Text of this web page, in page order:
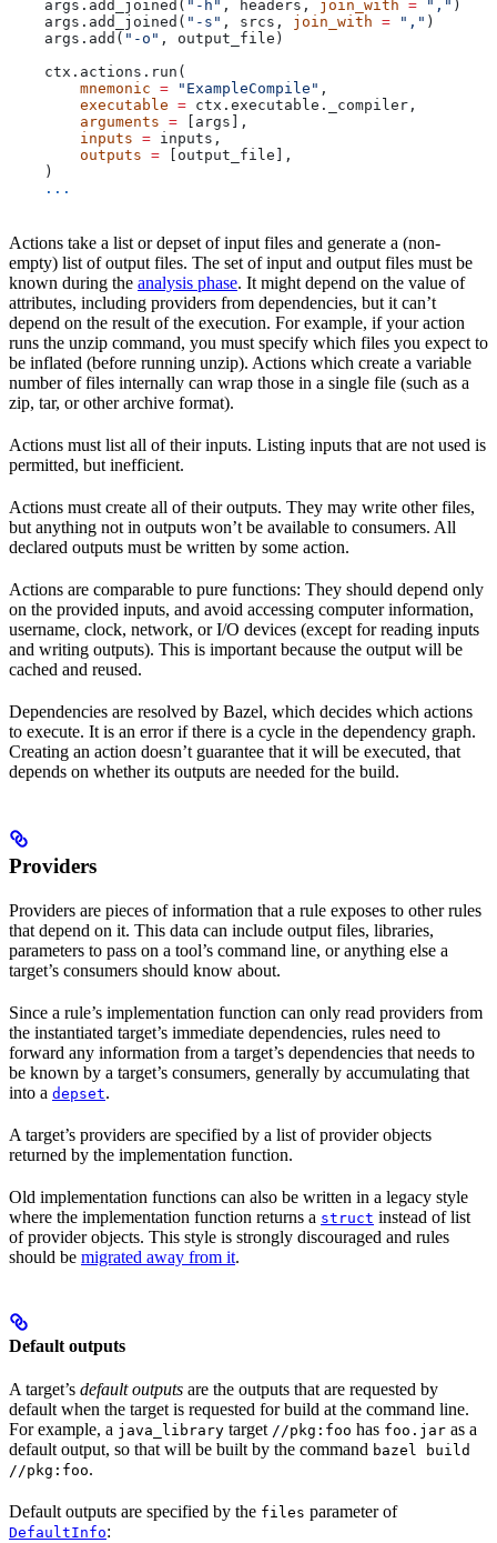
    args.add_joined(
"-h" , headers, join_with = "," )
    args.add_joined(
"-s" , srcs, join_with = "," )
    args.add(
"-o" , output_file)
    ctx.actions.run(
        mnemonic
= "ExampleCompile" ,
        executable
= ctx.executable._compiler,
        arguments
= [args],
        inputs
= inputs,
        outputs
= [output_file],
    )
    ...
Actions take a list or depset of input files and generate a (non-
empty) list of output files. The set of input and output files must be
known during the analysis phase. It might depend on the value of
attributes, including providers from dependencies, but it can’t
depend on the result of the execution. For example, if your action
runs the unzip command, you must specify which files you expect to
be inflated (before running unzip). Actions which create a variable
number of files internally can wrap those in a single file (such as a
zip, tar, or other archive format).
Actions must list all of their inputs. Listing inputs that are not used is
permitted, but inefficient.
Actions must create all of their outputs. They may write other files,
but anything not in outputs won’t be available to consumers. All
declared outputs must be written by some action.
Actions are comparable to pure functions: They should depend only
on the provided inputs, and avoid accessing computer information,
username, clock, network, or I/O devices (except for reading inputs
and writing outputs). This is important because the output will be
cached and reused.
Dependencies are resolved by Bazel, which decides which actions
to execute. It is an error if there is a cycle in the dependency graph.
Creating an action doesn’t guarantee that it will be executed, that
depends on whether its outputs are needed for the build.
Providers
Providers are pieces of information that a rule exposes to other rules
that depend on it. This data can include output files, libraries,
parameters to pass on a tool’s command line, or anything else a
target’s consumers should know about.
Since a rule’s implementation function can only read providers from
the instantiated target’s immediate dependencies, rules need to
forward any information from a target’s dependencies that needs to
be known by a target’s consumers, generally by accumulating that
into a depset.
A target’s providers are specified by a list of provider objects
returned by the implementation function.
Old implementation functions can also be written in a legacy style
where the implementation function returns a struct instead of list
of provider objects. This style is strongly discouraged and rules
should be migrated away from it.
Default outputs
A target’s default outputs are the outputs that are requested by
default when the target is requested for build at the command line.
For example, a java_library target //pkg:foo has foo.jar as a
default output, so that will be built by the command bazel build
//pkg:foo.
Default outputs are specified by the files parameter of
DefaultInfo: